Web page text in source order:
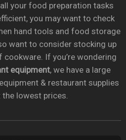
your food preparation tasks
you may want to check
hand tools and food storage
want to consider stocking up
If you’re wondering
equipment, we have a large
& restaurant supplies
lowest prices.